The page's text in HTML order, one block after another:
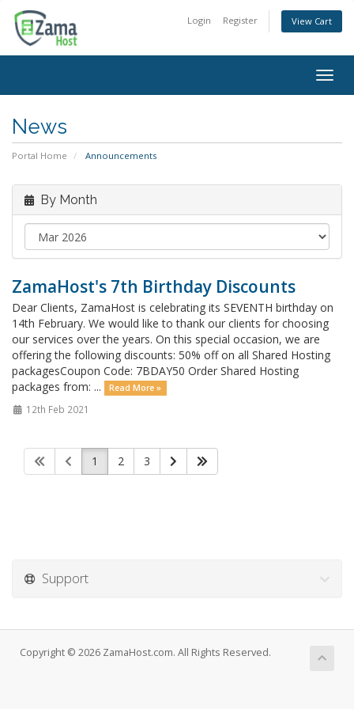
Login Register View Cart
News
Portal Home Announcements
By Month
ZamaHost's 7th Birthday Discounts
Dear Clients, ZamaHost is celebrating its SEVENTH birthday on
14th February. We would like to thank our clients for choosing
our services over the years. On this special occasion, we are
offering the following discounts: 50% off on all Shared Hosting
packagesCoupon Code: 7BDAY50 Order Shared Hosting
packages from: ...
Read More »
12th Feb 2021
1 2 3
Support
Copyright © 2026 ZamaHost.com. All Rights Reserved.